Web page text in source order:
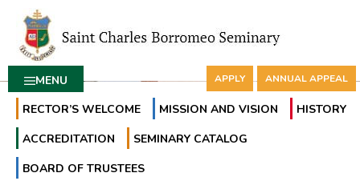
MENU APPLY ANNUAL APPEAL
RECTOR’S WELCOME MISSION AND VISION
HISTORY
ACCREDITATION
SEMINARY CATALOG
BOARD OF TRUSTEES